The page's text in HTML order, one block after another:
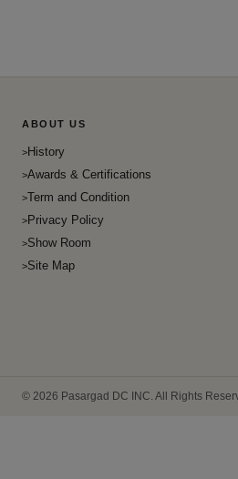
ABOUT US
History
Awards & Certifications
Term and Condition
Privacy Policy
Show Room
Site Map
© 2026 Pasargad DC INC. All Rights